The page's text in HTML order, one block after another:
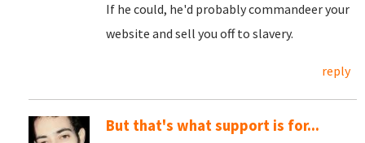
If he could, he'd probably commandeer your
website and sell you off to slavery.
reply
But that's what support is for...